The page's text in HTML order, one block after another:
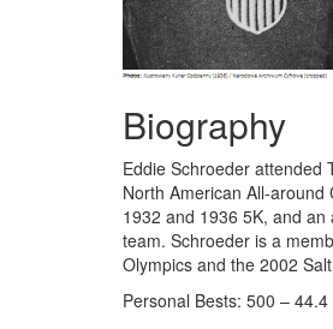
Biography
Eddie Schroeder attended
North American All-
1932 and 1936 5K, and
team. Schroeder is a
Olympics and the 2002
Personal Bests: 500 –